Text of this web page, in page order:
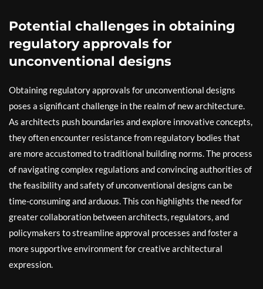
Potential challenges in obtaining
regulatory approvals for
unconventional designs
Obtaining regulatory approvals for unconventional designs
poses a significant challenge in the realm of new architecture.
As architects push boundaries and explore innovative concepts,
they often encounter resistance from regulatory bodies that
are more accustomed to traditional building norms. The process
of navigating complex regulations and convincing authorities of
the feasibility and safety of unconventional designs can be
time-consuming and arduous. This con highlights the need for
greater collaboration between architects, regulators, and
policymakers to streamline approval processes and foster a
more supportive environment for creative architectural
expression.